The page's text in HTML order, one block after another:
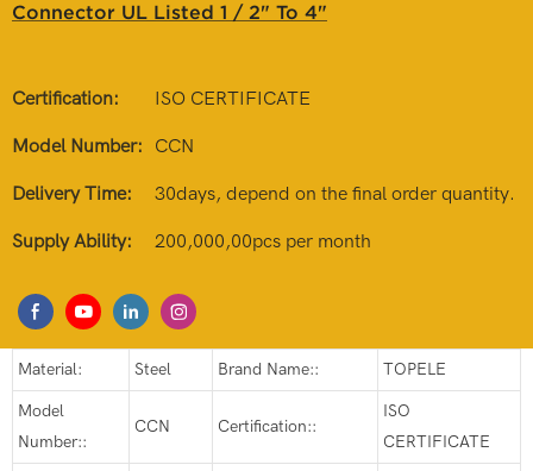
Connector UL Listed 1 / 2" To 4"
Certification: ISO CERTIFICATE
Model Number: CCN
Delivery Time: 30days, depend on the final order quantity.
Supply Ability: 200,000,00pcs per month
Material: Steel Brand Name:: TOPELE
Model
Number::
CCN Certification::
ISO
CERTIFICATE